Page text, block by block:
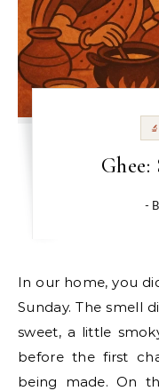
-
In our home, you didn’t need a clock to know it was
Sunday. The smell
sweet, a little
before the first
being made. On